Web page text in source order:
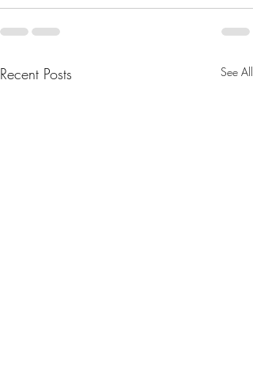
Recent Posts See All